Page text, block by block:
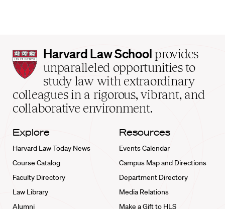
Harvard
Law
School
home
Harvard Law School provides
unparalleled opportunities to
study law with extraordinary
colleagues in a rigorous, vibrant, and
collaborative environment.
Explore
Harvard Law Today News
Course Catalog
Faculty Directory
Law Library
Alumni
Resources
Events Calendar
Campus Map and Directions
Department Directory
Media Relations
Make a Gift to HLS